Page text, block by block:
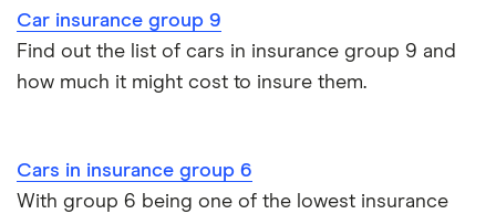
Remapping car insurance
Electric scooter insurance
Choice of repairer in car insurance
John Lewis Finance car insurance review
BMW i3 insurance group
BMW i3 insurance group
Car insurance group 9
Find out the list of cars in insurance group 9 and
how much it might cost to insure them.
Cars in insurance group 6
With group 6 being one of the lowest insurance